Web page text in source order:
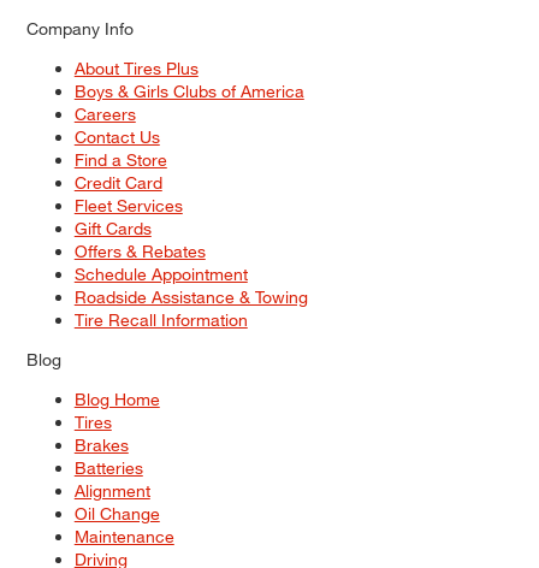
Company Info
About Tires Plus
Boys & Girls Clubs of America
Careers
Contact Us
Find a Store
Credit Card
Fleet Services
Gift Cards
Offers & Rebates
Schedule Appointment
Roadside Assistance & Towing
Tire Recall Information
Blog
Blog Home
Tires
Brakes
Batteries
Alignment
Oil Change
Maintenance
Driving